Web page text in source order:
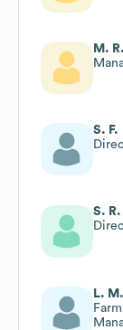
M. R.
S. F.
S. R.
L. M.